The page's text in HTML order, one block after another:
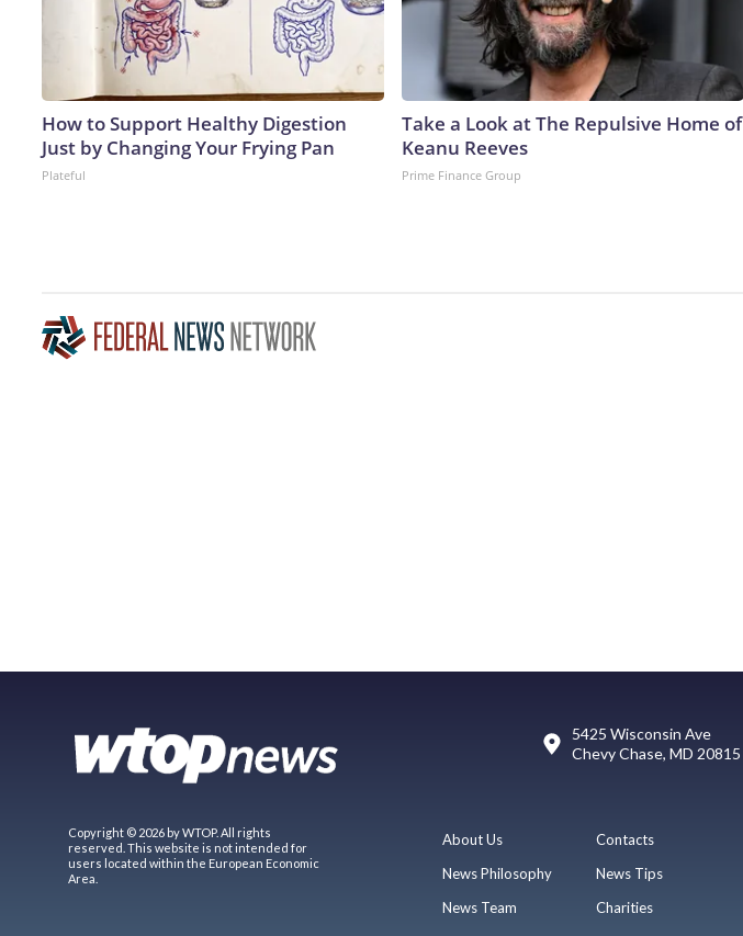
How to Support Healthy Digestion
Just by Changing Your Frying Pan
Plateful
Take a Look at The Repulsive Home of
Keanu Reeves
Prime Finance Group
5425 Wisconsin Ave
Chevy Chase, MD 20815
Copyright © 2026 by WTOP. All rights
reserved. This website is not intended for
users located within the European Economic
Area.
About Us
News Philosophy
News Team
Contacts
News Tips
Charities